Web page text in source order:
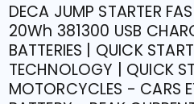
DECA JUMP STARTER
20Wh 381300 USB
BATTERIES | QUICK
TECHNOLOGY | QUICK
MOTORCYCLES - CARS